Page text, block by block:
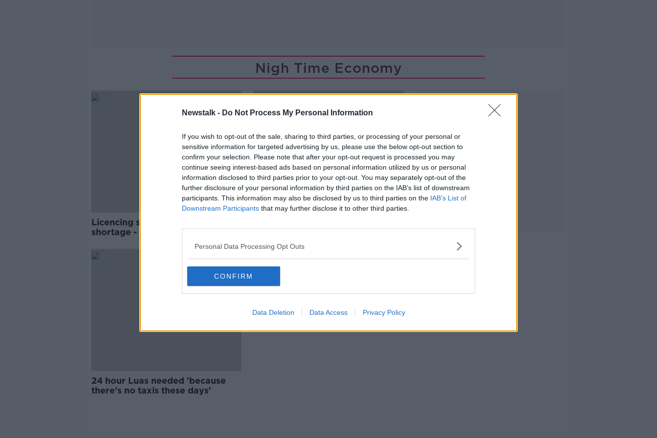
Newstalk - Do Not Process My Personal Information
If you wish to opt-out of the sale, sharing to third parties, or processing of your personal or
sensitive information for targeted advertising by us, please use the below opt-out section to
confirm your selection. Please note that after your opt-out request is processed you may
continue seeing interest-based ads based on personal information utilized by us or personal
information disclosed to third parties prior to your opt-out. You may separately opt-out of the
further disclosure of your personal information by third parties on the IAB’s list of downstream
participants. This information may also be disclosed by us to third parties on the IAB’s List of
Downstream Participants that may further disclose it to other third parties.
Personal Data Processing Opt Outs
CONFIRM
Data Deletion Data Access Privacy Policy
Nigh Time Economy
Licencing system fuelling taxi
shortage - Uber Ireland
6am
24 hour Luas needed 'because
there’s no taxis these days'